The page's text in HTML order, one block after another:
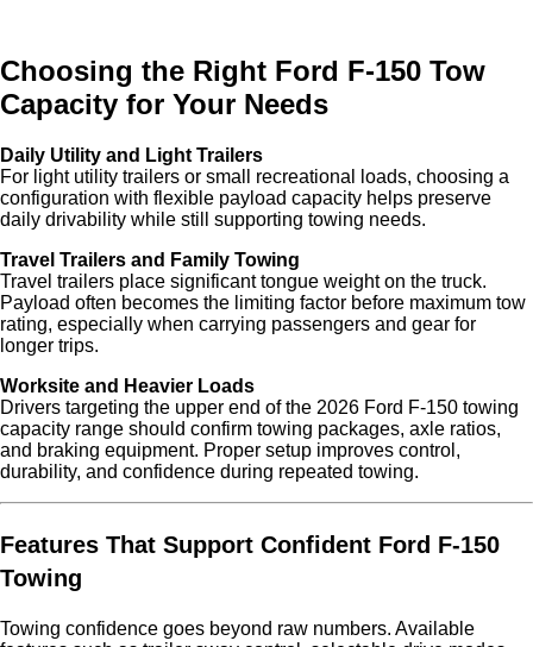
Choosing the Right Ford F-150 Tow
Capacity for Your Needs
Daily Utility and Light Trailers
For light utility trailers or small recreational loads, choosing a
configuration with flexible payload capacity helps preserve
daily drivability while still supporting towing needs.
Travel Trailers and Family Towing
Travel trailers place significant tongue weight on the truck.
Payload often becomes the limiting factor before maximum tow
rating, especially when carrying passengers and gear for
longer trips.
Worksite and Heavier Loads
Drivers targeting the upper end of the 2026 Ford F-150 towing
capacity range should confirm towing packages, axle ratios,
and braking equipment. Proper setup improves control,
durability, and confidence during repeated towing.
Features That Support Confident Ford F-150
Towing
Towing confidence goes beyond raw numbers. Available